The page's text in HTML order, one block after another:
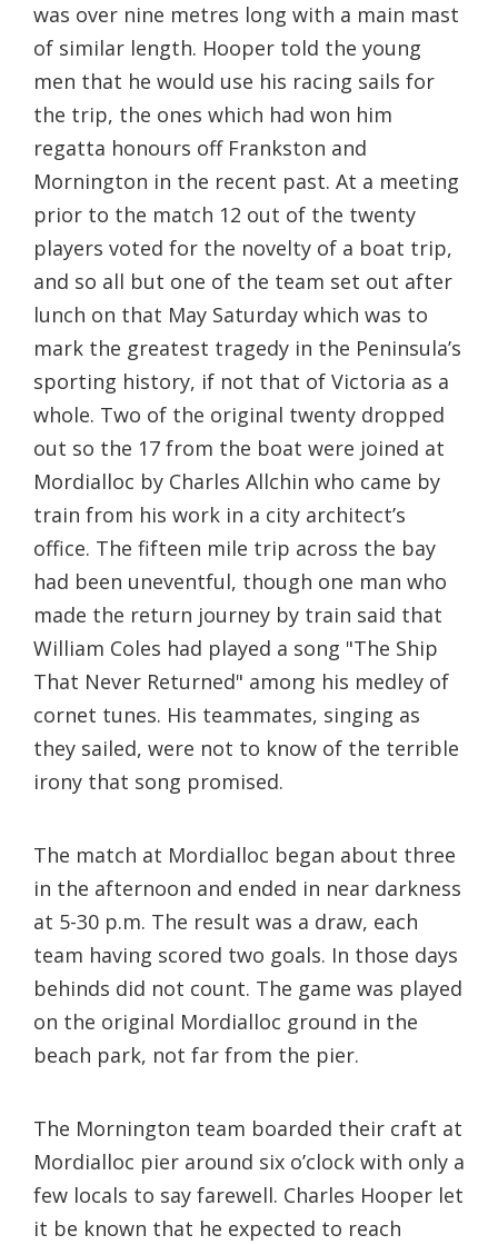
was over nine metres long with a main mast
of similar length. Hooper told the young
men that he would use his racing sails for
the trip, the ones which had won him
regatta honours off Frankston and
Mornington in the recent past. At a meeting
prior to the match 12 out of the twenty
players voted for the novelty of a boat trip,
and so all but one of the team set out after
lunch on that May Saturday which was to
mark the greatest tragedy in the Peninsula’s
sporting history, if not that of Victoria as a
whole. Two of the original twenty dropped
out so the 17 from the boat were joined at
Mordialloc by Charles Allchin who came by
train from his work in a city architect’s
office. The fifteen mile trip across the bay
had been uneventful, though one man who
made the return journey by train said that
William Coles had played a song "The Ship
That Never Returned" among his medley of
cornet tunes. His teammates, singing as
they sailed, were not to know of the terrible
irony that song promised.
The match at Mordialloc began about three
in the afternoon and ended in near darkness
at 5-30 p.m. The result was a draw, each
team having scored two goals. In those days
behinds did not count. The game was played
on the original Mordialloc ground in the
beach park, not far from the pier.
The Mornington team boarded their craft at
Mordialloc pier around six o’clock with only a
few locals to say farewell. Charles Hooper let
it be known that he expected to reach